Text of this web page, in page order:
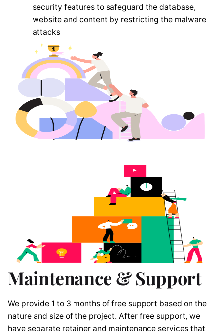
security features to safeguard the database,
website and content by restricting the malware
attacks
Maintenance & Support
We provide 1 to 3 months of free support based on the
nature and size of the project. After free support, we
have separate retainer and maintenance services that